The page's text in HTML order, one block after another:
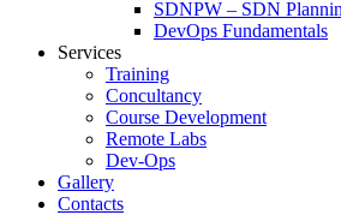
SDNPW – SDN
DevOps Fundamentals
Services
Training
Concultancy
Course Development
Remote Labs
Dev-Ops
Gallery
Contacts